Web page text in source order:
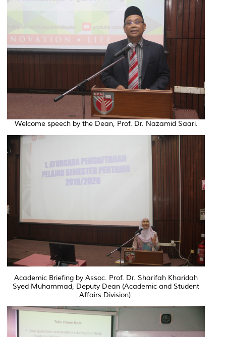
Welcome speech by the Dean, Prof. Dr. Nazamid Saari.
Academic Briefing by Assoc. Prof. Dr. Sharifah Kharidah
Syed Muhammad, Deputy Dean (Academic and Student
Affairs Division).